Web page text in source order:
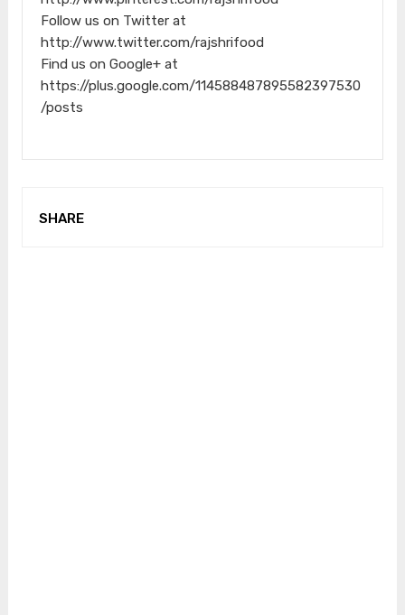
Follow us on Twitter at
http://www.twitter.com/rajshrifood
Find us on Google+ at
https://plus.google.com/114588487895582397530
/posts
SHARE